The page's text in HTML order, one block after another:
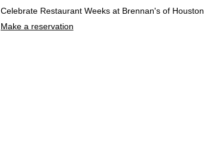
Celebrate Restaurant Weeks at Brennan's of Houston
Make a reservation